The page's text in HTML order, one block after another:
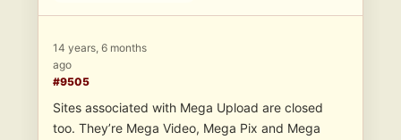
14 years, 6 months
ago
#9505
Sites associated with Mega Upload are closed
too. They’re Mega Video, Mega Pix and Mega